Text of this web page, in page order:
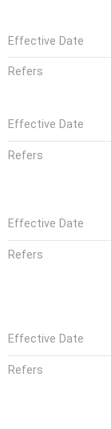
Effective Date
Refers
Effective Date
Refers
Effective Date
Refers
Effective Date
Refers